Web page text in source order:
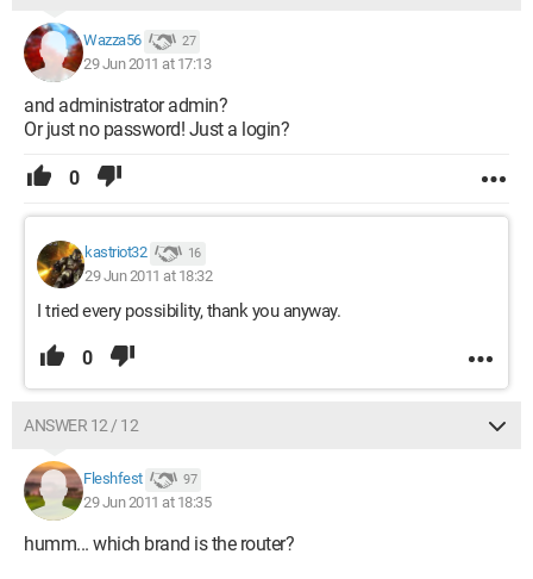
Wazza56 27
29 Jun 2011 at 17:13
and administrator admin?
Or just no password! Just a login?
0
kastriot32 16
29 Jun 2011 at 18:32
I tried every possibility, thank you anyway.
0
ANSWER 12 / 12
Fleshfest 97
29 Jun 2011 at 18:35
humm... which brand is the router?